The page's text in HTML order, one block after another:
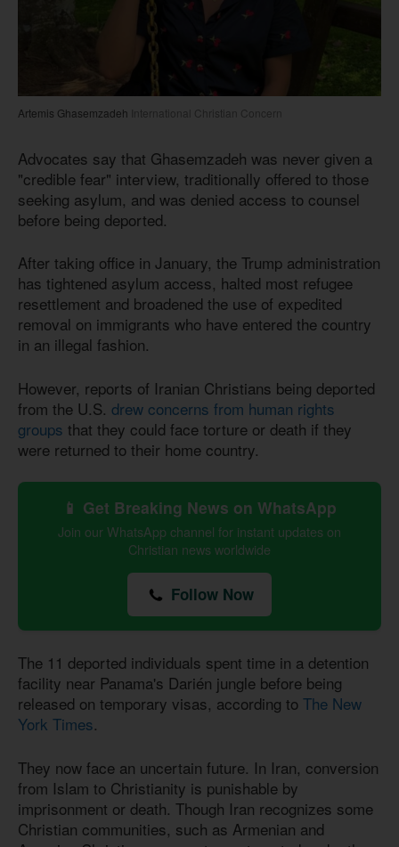
Artemis Ghasemzadeh International Christian Concern
Advocates say that Ghasemzadeh was never given a
"credible fear" interview, traditionally offered to those
seeking asylum, and was denied access to counsel
before being deported.
After taking office in January, the Trump administration
has tightened asylum access, halted most refugee
resettlement and broadened the use of expedited
removal on immigrants who have entered the country
in an illegal fashion.
However, reports of Iranian Christians being deported
from the U.S. drew concerns from human rights
groups that they could face torture or death if they
were returned to their home country.
📱 Get Breaking News on WhatsApp
Join our WhatsApp channel for instant updates on
Christian news worldwide
Follow Now
The 11 deported individuals spent time in a detention
facility near Panama's Darién jungle before being
released on temporary visas, according to The New
York Times.
They now face an uncertain future. In Iran, conversion
from Islam to Christianity is punishable by
imprisonment or death. Though Iran recognizes some
Christian communities, such as Armenian and